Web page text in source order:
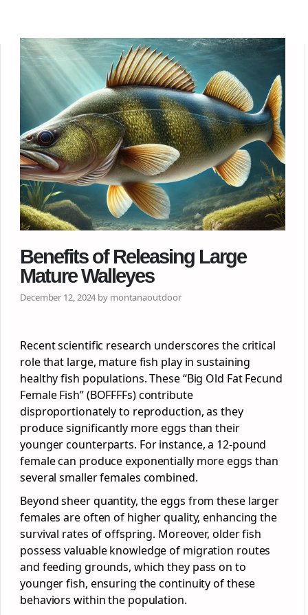
Benefits of Releasing Large
Mature Walleyes
December 12, 2024 by montanaoutdoor
Recent scientific research underscores the critical
role that large, mature fish play in sustaining
healthy fish populations. These “Big Old Fat Fecund
Female Fish” (BOFFFFs) contribute
disproportionately to reproduction, as they
produce significantly more eggs than their
younger counterparts. For instance, a 12-pound
female can produce exponentially more eggs than
several smaller females combined.
Beyond sheer quantity, the eggs from these larger
females are often of higher quality, enhancing the
survival rates of offspring. Moreover, older fish
possess valuable knowledge of migration routes
and feeding grounds, which they pass on to
younger fish, ensuring the continuity of these
behaviors within the population.